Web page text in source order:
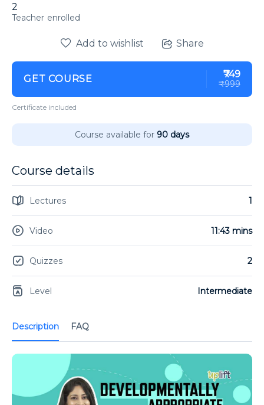
2
enrolled
Description FAQ
Add to wishlist Share
GET COURSE ₹749
₹999
Certificate included
Course available for 90 days
Course details
Lectures 1
Video 11:43 mins
Quizzes 2
Level Intermediate